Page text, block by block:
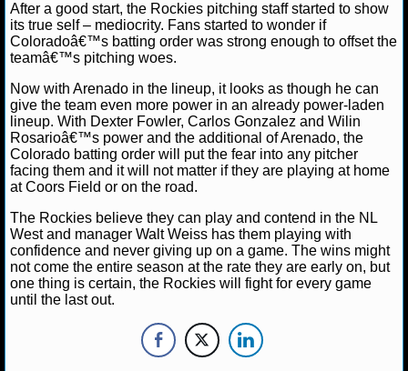
NBA NEWS
NBA SCORES
NBA STANDINGS
NBA STATS
NBA ODDS
NBA GAME LOGS
NBA TEAMS
NCAA BASKETBALL
NCAAB NEWS
After a good start, the Rockies pitching staff started to show
its true self – mediocrity. Fans started to wonder if
Coloradoâ€™s batting order was strong enough to offset the
teamâ€™s pitching woes.
Now with Arenado in the lineup, it looks as though he can
give the team even more power in an already power-laden
lineup. With Dexter Fowler, Carlos Gonzalez and Wilin
Rosarioâ€™s power and the additional of Arenado, the
Colorado batting order will put the fear into any pitcher
facing them and it will not matter if they are playing at home
at Coors Field or on the road.
The Rockies believe they can play and contend in the NL
West and manager Walt Weiss has them playing with
confidence and never giving up on a game. The wins might
not come the entire season at the rate they are early on, but
one thing is certain, the Rockies will fight for every game
until the last out.